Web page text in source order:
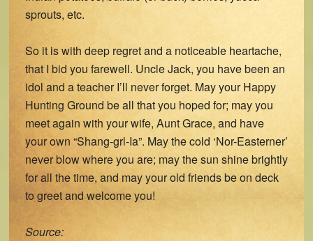
sprouts, etc.
So it is with deep regret and a noticeable heartache,
that I bid you farewell. Uncle Jack, you have been an
idol and a teacher I’ll never forget. May your Happy
Hunting Ground be all that you hoped for; may you
meet again with your wife, Aunt Grace, and have
your own “Shang-grl-Ia”. May the cold ‘Nor-Easterner’
never blow where you are; may the sun shine brightly
for all the time, and may your old friends be on deck
to greet and welcome you!
Source: